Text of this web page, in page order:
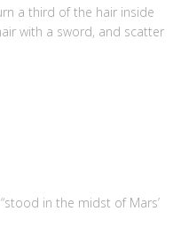
a third of the hair inside
with a sword, and scatter
in the midst of Mars’